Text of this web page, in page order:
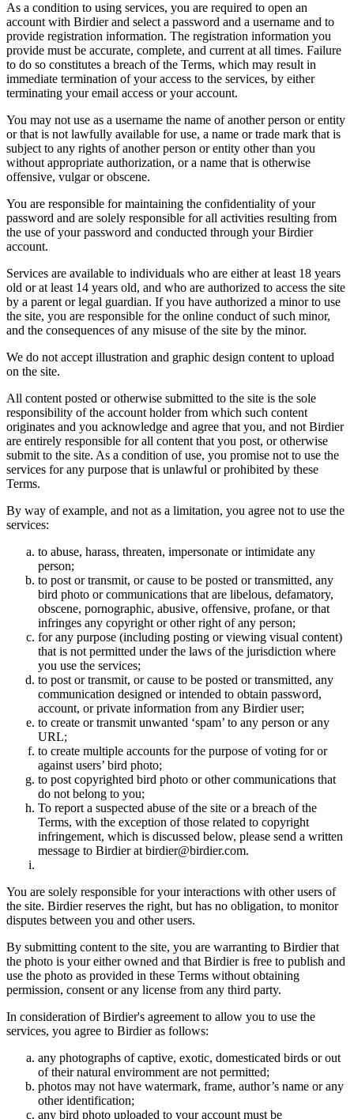
As a condition to using services, you are required to open an
account with Birdier and select a password and a username and to
provide registration information. The registration information you
provide must be accurate, complete, and current at all times. Failure
to do so constitutes a breach of the Terms, which may result in
immediate termination of your access to the services, by either
terminating your email access or your account.
You may not use as a username the name of another person or entity
or that is not lawfully available for use, a name or trade mark that is
subject to any rights of another person or entity other than you
without appropriate authorization, or a name that is otherwise
offensive, vulgar or obscene.
You are responsible for maintaining the confidentiality of your
password and are solely responsible for all activities resulting from
the use of your password and conducted through your Birdier
account.
Services are available to individuals who are either at least 18 years
old or at least 14 years old, and who are authorized to access the site
by a parent or legal guardian. If you have authorized a minor to use
the site, you are responsible for the online conduct of such minor,
and the consequences of any misuse of the site by the minor.
We do not accept illustration and graphic design content to upload
on the site.
All content posted or otherwise submitted to the site is the sole
responsibility of the account holder from which such content
originates and you acknowledge and agree that you, and not Birdier
are entirely responsible for all content that you post, or otherwise
submit to the site. As a condition of use, you promise not to use the
services for any purpose that is unlawful or prohibited by these
Terms.
By way of example, and not as a limitation, you agree not to use the
services:
to abuse, harass, threaten, impersonate or intimidate any
person;
to post or transmit, or cause to be posted or transmitted, any
bird photo or communications that are libelous, defamatory,
obscene, pornographic, abusive, offensive, profane, or that
infringes any copyright or other right of any person;
for any purpose (including posting or viewing visual content)
that is not permitted under the laws of the jurisdiction where
you use the services;
to post or transmit, or cause to be posted or transmitted, any
communication designed or intended to obtain password,
account, or private information from any Birdier user;
to create or transmit unwanted ‘spam’ to any person or any
URL;
to create multiple accounts for the purpose of voting for or
against users’ bird photo;
to post copyrighted bird photo or other communications that
do not belong to you;
To report a suspected abuse of the site or a breach of the
Terms, with the exception of those related to copyright
infringement, which is discussed below, please send a written
message to Birdier at birdier@birdier.com.
You are solely responsible for your interactions with other users of
the site. Birdier reserves the right, but has no obligation, to monitor
disputes between you and other users.
By submitting content to the site, you are warranting to Birdier that
the photo is your either owned and that Birdier is free to publish and
use the photo as provided in these Terms without obtaining
permission, consent or any license from any third party.
In consideration of Birdier's agreement to allow you to use the
services, you agree to Birdier as follows:
any photographs of captive, exotic, domesticated birds or out
of their natural enviromment are not permitted;
photos may not have watermark, frame, author’s name or any
other identification;
any bird photo uploaded to your account must be